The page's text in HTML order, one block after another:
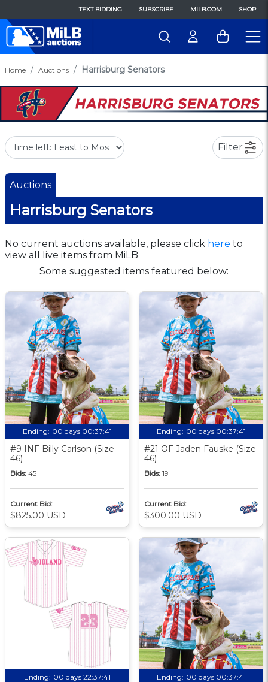
TEXT BIDDING SUBSCRIBE MILB.COM SHOP
Home Auctions Harrisburg Senators
Filter
Auctions
Harrisburg Senators
No current auctions available, please click here to
view all live items from MiLB
Some suggested items featured below:
Ending: 00 days 00:37:40
#9 INF Billy Carlson (Size
46)
Bids: 45
Current Bid:
$825.00 USD
Ending: 00 days 00:37:40
#21 OF Jaden Fauske (Size
46)
Bids: 19
Current Bid:
$300.00 USD
Ending: 00 days 22:37:40 Ending: 00 days 00:37:40